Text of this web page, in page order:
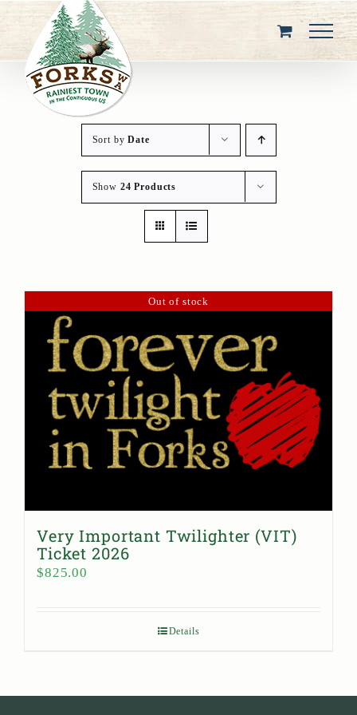
content
Sort byDate
Show 24 Products
Out of stock
Very Important Twilighter (VIT)
Ticket 2026
$825.00
Details